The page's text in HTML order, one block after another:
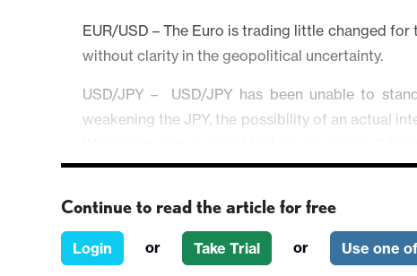
EUR/USD – The Euro is trading little changed
without clarity in the geopolitical uncertainty.
USD/JPY – USD/JPY has been unable to
weakening the JPY, the possibility of an actual
meet some support around 0.6820 area if it is
Continue to read the article for free
Login or Take Trial or Use one